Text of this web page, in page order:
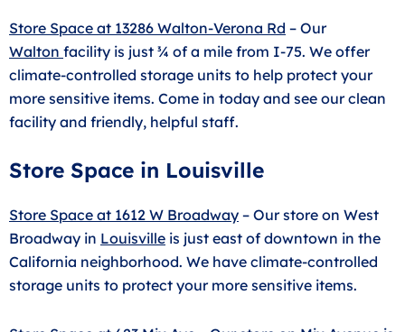
Store Space at 13286 Walton-Verona Rd – Our
Walton facility is just ¾ of a mile from I-75. We offer
climate-controlled storage units to help protect your
more sensitive items. Come in today and see our clean
facility and friendly, helpful staff.
Store Space in Louisville
Store Space at 1612 W Broadway – Our store on West
Broadway in Louisville is just east of downtown in the
California neighborhood. We have climate-controlled
storage units to protect your more sensitive items.